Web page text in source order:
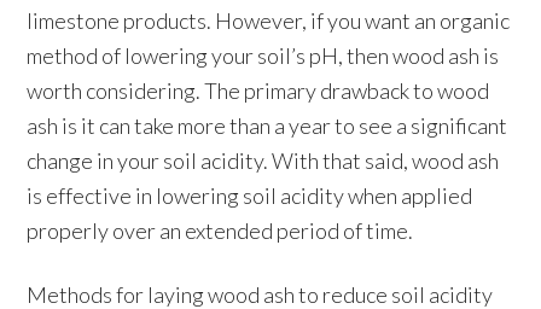
limestone products. However, if you want an organic
method of lowering your soil’s pH, then wood ash is
worth considering. The primary drawback to wood
ash is it can take more than a year to see a significant
change in your soil acidity. With that said, wood ash
is effective in lowering soil acidity when applied
properly over an extended period of time.
Methods for laying wood ash to reduce soil acidity